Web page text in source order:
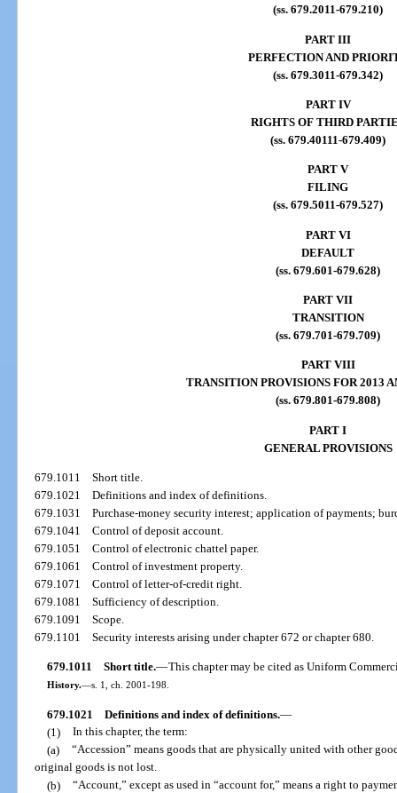
(ss. 679.2011-679.210)
PART III
PERFECTION AND
(ss. 679.3011-679.342)
PART IV
RIGHTS OF THIRD
(ss. 679.40111-679.409)
PART V
FILING
(ss. 679.5011-679.527)
PART VI
DEFAULT
(ss. 679.601-679.628)
PART VII
TRANSITION
(ss. 679.701-679.709)
PART VIII
TRANSITION PROVISIONS FOR 2013
(ss. 679.801-679.808)
PART I
GENERAL PROVISIONS
679.1011Short title.
679.1021Definitions and index of definitions.
679.1031Purchase-money security interest; application of payments;
679.1041Control of deposit account.
679.1051Control of electronic chattel paper.
679.1061Control of investment property.
679.1071Control of letter-of-credit right.
679.1081Sufficiency of description.
679.1091Scope.
679.1101Security interests arising under chapter 672 or chapter 680.
679.1011 Short title.—This chapter may be cited as Uniform
History.—s. 1, ch. 2001-198.
679.1021 Definitions and index of definitions.—
(1) In this chapter, the term:
(a) “Accession” means goods that are physically united with other
original goods is not lost.
(b) “Account,” except as used in “account for,” means a right to